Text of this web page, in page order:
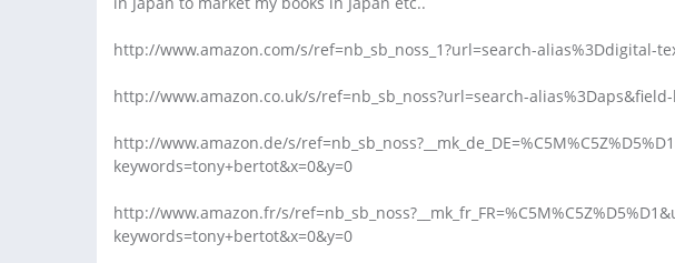
http://www.amazon.com/s/ref=nb_sb_noss_1?url=search-alias%3Ddigital-
http://www.amazon.co.uk/s/ref=nb_sb_noss?url=search-
http://www.amazon.de/s/
keywords=tony+bertot&x=0&y=0
http://www.amazon.fr/s/
keywords=tony+bertot&x=0&y=0